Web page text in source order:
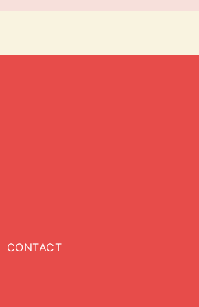
CONTACT